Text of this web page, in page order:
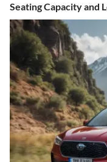
Seating Capacity and